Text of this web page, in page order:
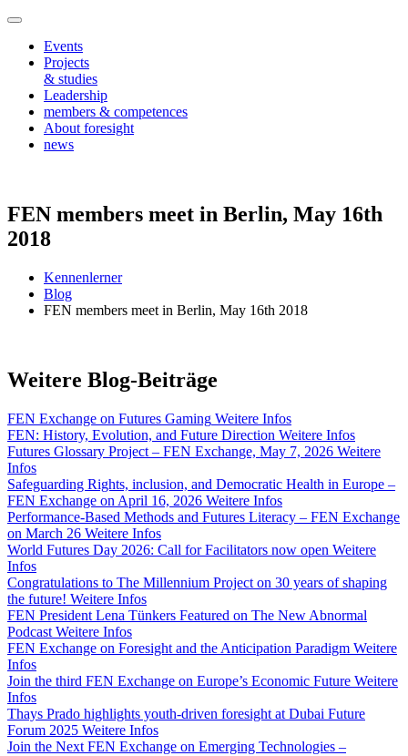
Events
Projects
& studies
Leadership
members & competences
About foresight
news
FEN members meet in Berlin, May 16th
2018
Kennenlerner
Blog
FEN members meet in Berlin, May 16th 2018
Weitere Blog-Beiträge
FEN Exchange on Futures Gaming Weitere Infos
FEN: History, Evolution, and Future Direction Weitere Infos
Futures Glossary Project – FEN Exchange, May 7, 2026 Weitere
Infos
Safeguarding Rights, inclusion, and Democratic Health in Europe –
FEN Exchange on April 16, 2026 Weitere Infos
Performance-Based Methods and Futures Literacy – FEN Exchange
on March 26 Weitere Infos
World Futures Day 2026: Call for Facilitators now open Weitere
Infos
Congratulations to The Millennium Project on 30 years of shaping
the future! Weitere Infos
FEN President Lena Tünkers Featured on The New Abnormal
Podcast Weitere Infos
FEN Exchange on Foresight and the Anticipation Paradigm Weitere
Infos
Join the third FEN Exchange on Europe’s Economic Future Weitere
Infos
Thays Prado highlights youth-driven foresight at Dubai Future
Forum 2025 Weitere Infos
Join the Next FEN Exchange on Emerging Technologies –